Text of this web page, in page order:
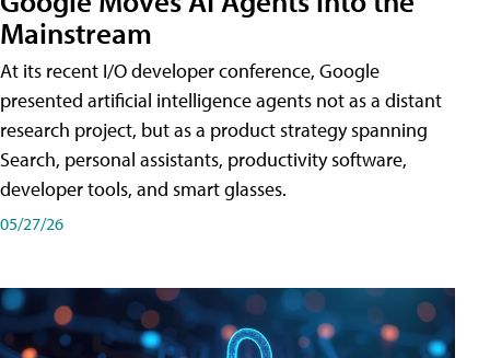
Mainstream
At its recent I/O developer conference, Google
presented artificial intelligence agents not as a distant
research project, but as a product strategy spanning
Search, personal assistants, productivity software,
developer tools, and smart glasses.
05/27/26